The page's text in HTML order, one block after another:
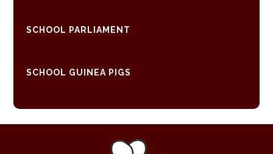
SCHOOL PARLIAMENT
SCHOOL GUINEA PIGS